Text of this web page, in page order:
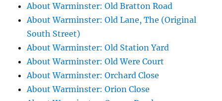
About Warminster: Old Bratton Road
About Warminster: Old Lane, The (Original
South Street)
About Warminster: Old Station Yard
About Warminster: Old Were Court
About Warminster: Orchard Close
About Warminster: Orion Close